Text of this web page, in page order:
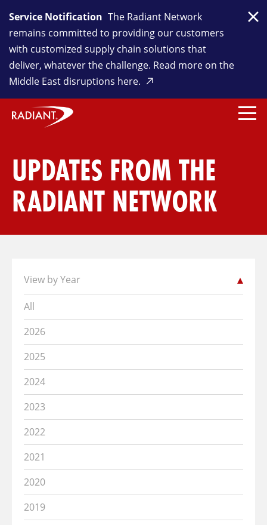
Service Notification The Radiant Network
remains committed to providing our customers
with customized supply chain solutions that
deliver, whatever the challenge. Read more on the
Middle East disruptions here.
UPDATES FROM THE
RADIANT NETWORK
View by Year
All
2026
2025
2024
2023
2022
2021
2020
2019